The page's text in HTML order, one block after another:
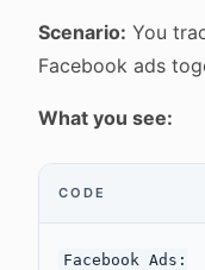
Scenario: You
Facebook ads
What you see:
CODE
Facebook Ads: